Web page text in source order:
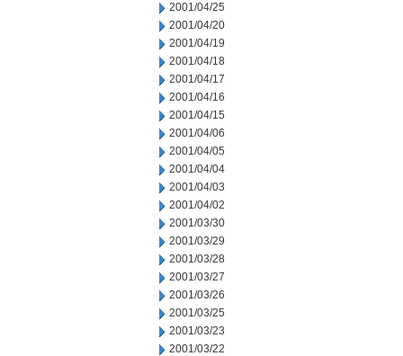
2001/04/25
2001/04/20
2001/04/19
2001/04/18
2001/04/17
2001/04/16
2001/04/15
2001/04/06
2001/04/05
2001/04/04
2001/04/03
2001/04/02
2001/03/30
2001/03/29
2001/03/28
2001/03/27
2001/03/26
2001/03/25
2001/03/23
2001/03/22